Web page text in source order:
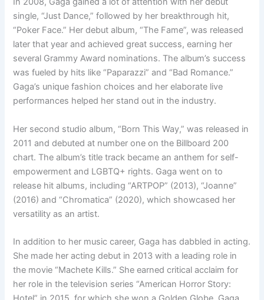
single, “Just Dance,” followed by her breakthrough hit,
“Poker Face.” Her debut album, “The Fame”, was released
later that year and achieved great success, earning her
several Grammy Award nominations. The album’s success
was fueled by hits like “Paparazzi” and “Bad Romance.”
Gaga’s unique fashion choices and her elaborate live
performances helped her stand out in the industry.
Her second studio album, “Born This Way,” was released in
2011 and debuted at number one on the Billboard 200
chart. The album’s title track became an anthem for self-
empowerment and LGBTQ+ rights. Gaga went on to
release hit albums, including “ARTPOP” (2013), “Joanne”
(2016) and “Chromatica” (2020), which showcased her
versatility as an artist.
In addition to her music career, Gaga has dabbled in acting.
She made her acting debut in 2013 with a leading role in
the movie “Machete Kills.” She earned critical acclaim for
her role in the television series “American Horror Story: